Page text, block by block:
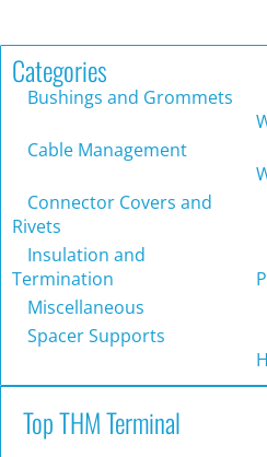
Categories
Bushings and Grommets
Cable Management
Connector Covers and
Rivets
Insulation and
Termination
Miscellaneous
Spacer Supports
Top THM Terminal